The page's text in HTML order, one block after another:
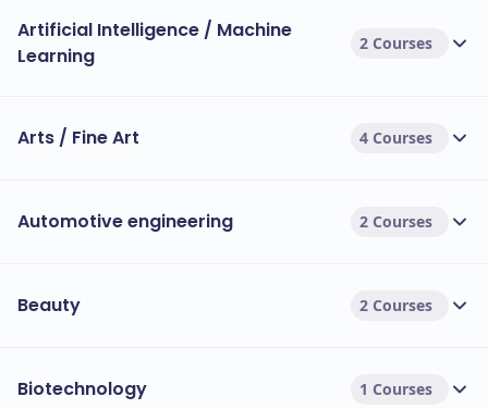
Artificial Intelligence / Machine
Learning
2 Courses
Arts / Fine Art 4 Courses
Automotive engineering 2 Courses
Beauty 2 Courses
Biotechnology 1 Courses